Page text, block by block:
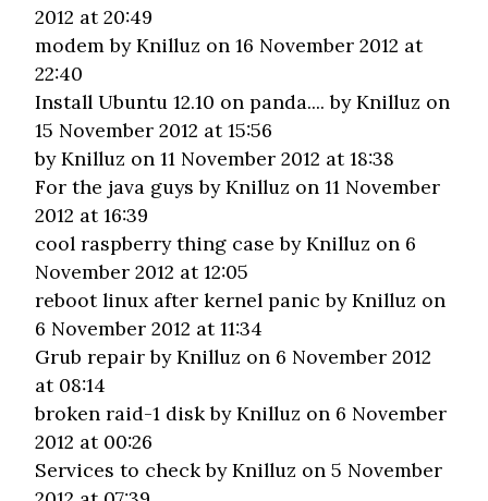
2012 at 20:49
modemby Knilluz on 16 November 2012 at
22:40
Install Ubuntu 12.10 on panda.... by Knilluz on
15 November 2012 at 15:56
by Knilluz on 11 November 2012 at 18:38
For the java guys by Knilluz on 11 November
2012 at 16:39
cool raspberry thing case by Knilluz on 6
November 2012 at 12:05
reboot linux after kernel panic by Knilluz on
6 November 2012 at 11:34
Grub repairby Knilluz on 6 November 2012
at 08:14
broken raid-1 diskby Knilluz on 6 November
2012 at 00:26
Services to checkby Knilluz on 5 November